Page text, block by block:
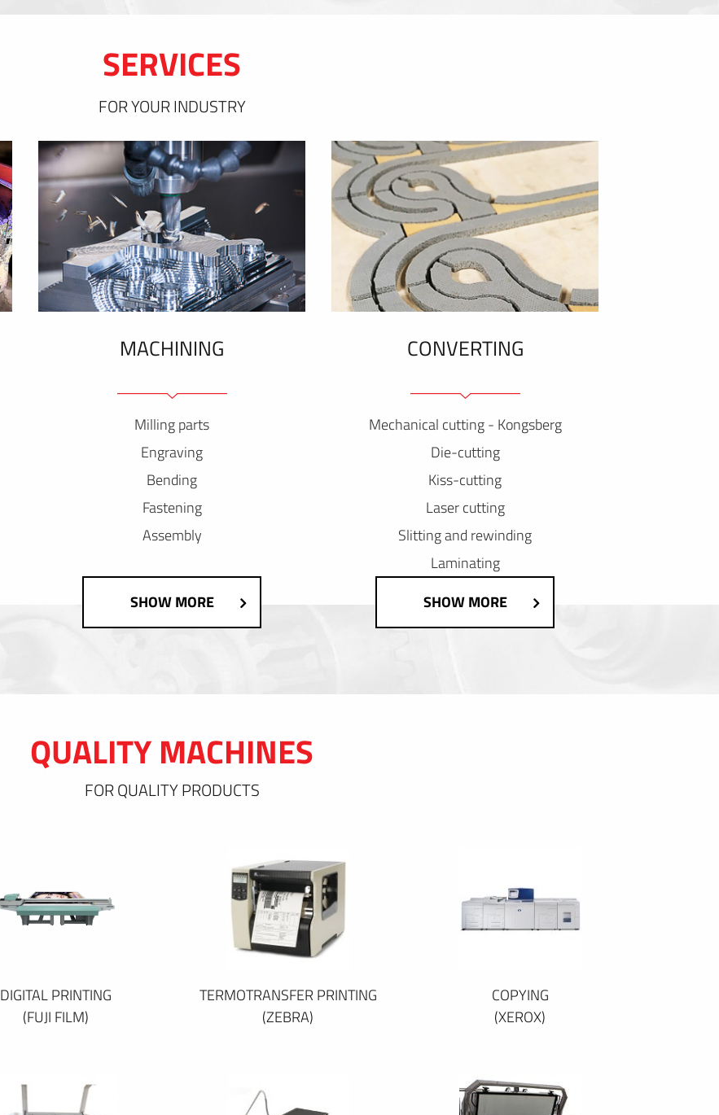
SERVICES
FOR YOUR INDUSTRY
MACHINING
Milling parts
Engraving
Bending
Fastening
Assembly
SHOW MORE
CONVERTING
Mechanical cutting - Kongsberg
Die-cutting
Kiss-cutting
Laser cutting
Slitting and rewinding
Laminating
SHOW MORE
QUALITY MACHINES
FOR QUALITY PRODUCTS
DIGITAL PRINTING
(FUJI FILM)
TERMOTRANSFER PRINTING
(ZEBRA)
COPYING
(XEROX)